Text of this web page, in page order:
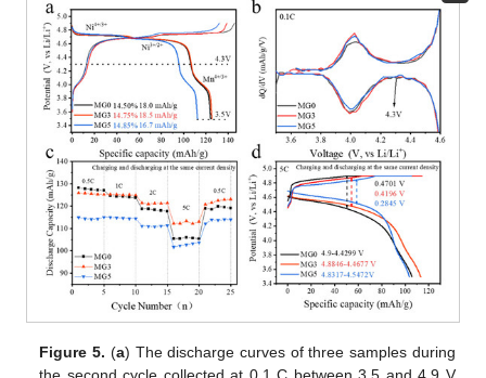
Figure 5. (a) The discharge curves of three samples during
the second cycle collected at 0.1 C between 3.5 and 4.9 V